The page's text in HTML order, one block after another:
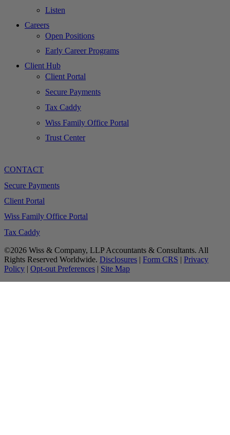
Listen
Careers
Open Positions
Early Career Programs
Client Hub
Client Portal
Secure Payments
Tax Caddy
Wiss Family Office Portal
Trust Center
CONTACT
Secure Payments
Client Portal
Wiss Family Office Portal
Tax Caddy
©2026 Wiss & Company, LLP Accountants & Consultants. All
Rights Reserved Worldwide. Disclosures | Form CRS | Privacy
Policy | Opt-out Preferences | Site Map